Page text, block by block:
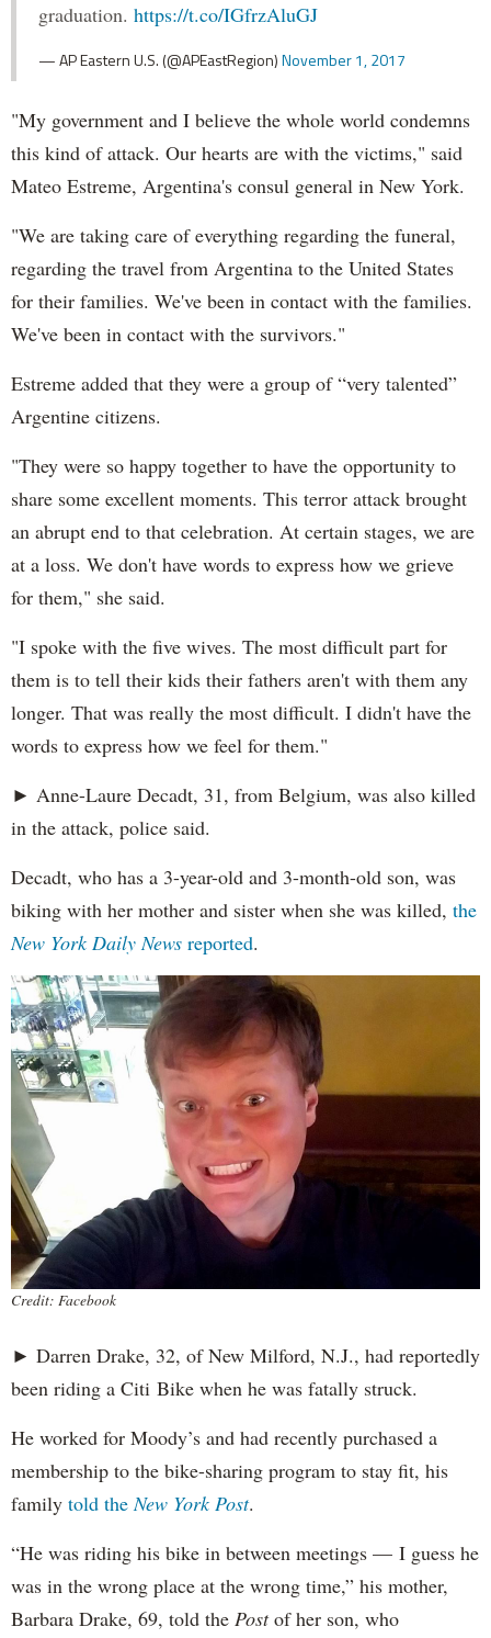
graduation. https://t.co/IGfrzAluGJ
— AP Eastern U.S. (@APEastRegion)November 1, 2017
"My government and I believe the whole world condemns
this kind of attack. Our hearts are with the victims," said
Mateo Estreme, Argentina's consul general in New York.
"We are taking care of everything regarding the funeral,
regarding the travel from Argentina to the United States
for their families. We've been in contact with the families.
We've been in contact with the survivors."
Estreme added that they were a group of “very talented”
Argentine citizens.
"They were so happy together to have the opportunity to
share some excellent moments. This terror attack brought
an abrupt end to that celebration. At certain stages, we are
at a loss. We don't have words to express how we grieve
for them," she said.
"I spoke with the five wives. The most difficult part for
them is to tell their kids their fathers aren't with them any
longer. That was really the most difficult. I didn't have the
words to express how we feel for them."
► Anne-Laure Decadt, 31, from Belgium, was also killed
in the attack, police said.
Decadt, who has a 3-year-old and 3-month-old son, was
biking with her mother and sister when she was killed, the
New York Daily News reported.
Credit: Facebook
► Darren Drake, 32, of New Milford, N.J., had reportedly
been riding a Citi Bike when he was fatally struck.
He worked for Moody’s and had recently purchased a
membership to the bike-sharing program to stay fit, his
family told the New York Post.
“He was riding his bike in between meetings — I guess he
was in the wrong place at the wrong time,” his mother,
Barbara Drake, 69, told the Postof her son, who